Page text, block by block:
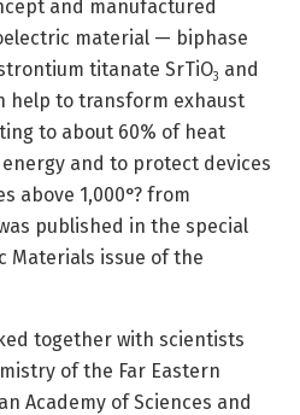
and manufactured
material — biphase
titanate SrTiO3 and
help to transform exhaust
to about 60% of heat
and to protect devices
above 1,000°? from
published in the special
Materials issue of the
together with scientists
of the Far Eastern
Academy of Sciences and